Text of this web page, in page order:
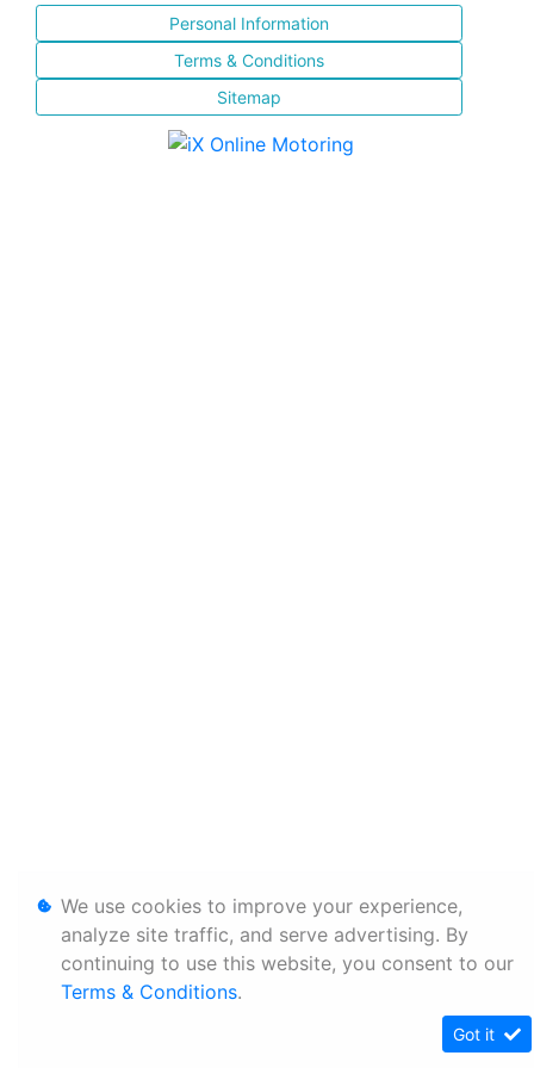
Personal Information
Terms & Conditions
Sitemap
We use cookies to improve your experience,
analyze site traffic, and serve advertising. By
continuing to use this website, you consent to our
Terms & Conditions.
Got it